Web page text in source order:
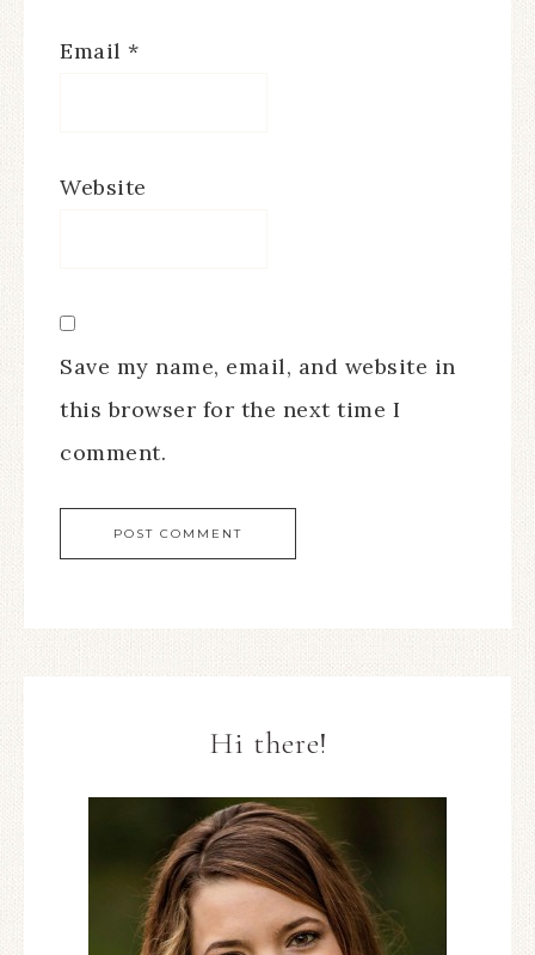
Email *
Website
Save my name, email, and website in
this browser for the next time I
comment.
Hi there!